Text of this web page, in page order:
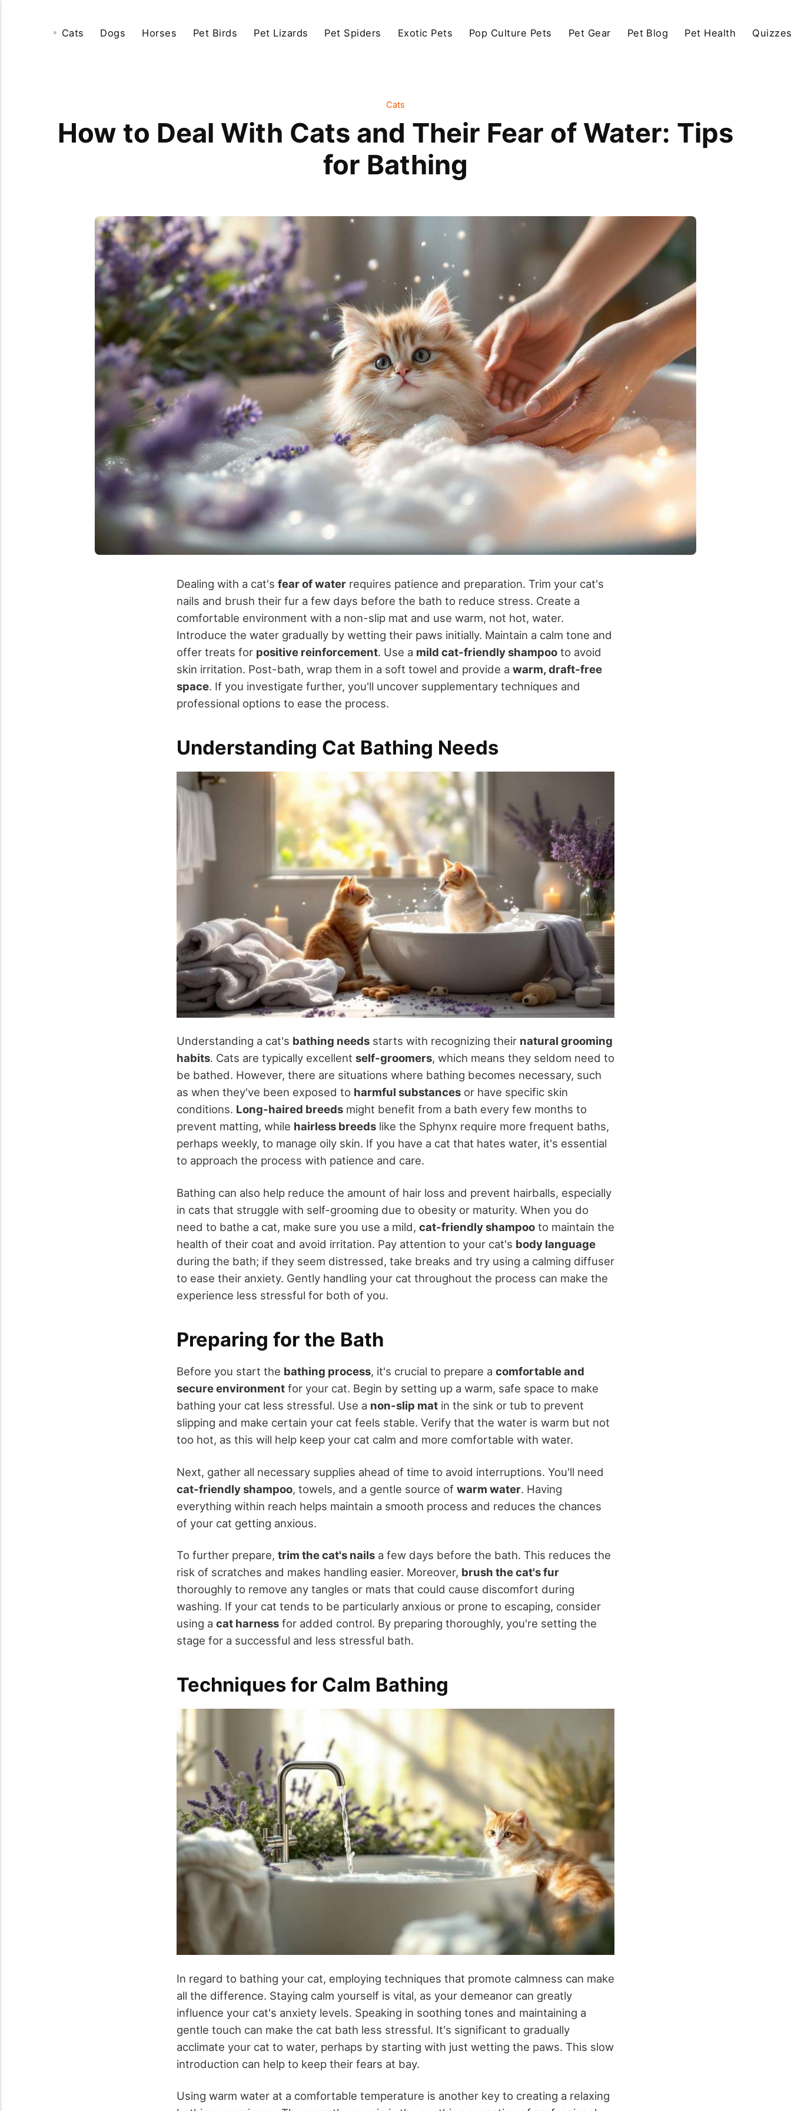
Cats Dogs Horses Pet Birds Pet Lizards Pet Spiders Exotic Pets Pop Culture Pets Pet Gear Pet Blog Pet Health
Cats
How to Deal With Cats and Their Fear of Water: Tips
for Bathing
Dealing with a cat's fear of water requires patience and preparation. Trim your cat's
nails and brush their fur a few days before the bath to reduce stress. Create a
comfortable environment with a non-slip mat and use warm, not hot, water.
Introduce the water gradually by wetting their paws initially. Maintain a calm tone and
offer treats for positive reinforcement. Use a mild cat-friendly shampoo to avoid
skin irritation. Post-bath, wrap them in a soft towel and provide a warm, draft-free
space. If you investigate further, you'll uncover supplementary techniques and
professional options to ease the process.
Understanding Cat Bathing Needs
Understanding a cat's bathing needs starts with recognizing their natural grooming
habits. Cats are typically excellent self-groomers, which means they seldom need to
be bathed. However, there are situations where bathing becomes necessary, such
as when they've been exposed to harmful substances or have specific skin
conditions. Long-haired breeds might benefit from a bath every few months to
prevent matting, while hairless breeds like the Sphynx require more frequent baths,
perhaps weekly, to manage oily skin. If you have a cat that hates water, it's essential
to approach the process with patience and care.
Bathing can also help reduce the amount of hair loss and prevent hairballs, especially
in cats that struggle with self-grooming due to obesity or maturity. When you do
need to bathe a cat, make sure you use a mild, cat-friendly shampoo to maintain the
health of their coat and avoid irritation. Pay attention to your cat's body language
during the bath; if they seem distressed, take breaks and try using a calming diffuser
to ease their anxiety. Gently handling your cat throughout the process can make the
experience less stressful for both of you.
Preparing for the Bath
Before you start the bathing process, it's crucial to prepare a comfortable and
secure environment for your cat. Begin by setting up a warm, safe space to make
bathing your cat less stressful. Use a non-slip mat in the sink or tub to prevent
slipping and make certain your cat feels stable. Verify that the water is warm but not
too hot, as this will help keep your cat calm and more comfortable with water.
Next, gather all necessary supplies ahead of time to avoid interruptions. You'll need
cat-friendly shampoo, towels, and a gentle source of warm water. Having
everything within reach helps maintain a smooth process and reduces the chances
of your cat getting anxious.
To further prepare, trim the cat's nails a few days before the bath. This reduces the
risk of scratches and makes handling easier. Moreover, brush the cat's fur
thoroughly to remove any tangles or mats that could cause discomfort during
washing. If your cat tends to be particularly anxious or prone to escaping, consider
using a cat harness for added control. By preparing thoroughly, you're setting the
stage for a successful and less stressful bath.
Techniques for Calm Bathing
In regard to bathing your cat, employing techniques that promote calmness can make
all the difference. Staying calm yourself is vital, as your demeanor can greatly
influence your cat's anxiety levels. Speaking in soothing tones and maintaining a
gentle touch can make the cat bath less stressful. It's significant to gradually
acclimate your cat to water, perhaps by starting with just wetting the paws. This slow
introduction can help to keep their fears at bay.
Using warm water at a comfortable temperature is another key to creating a relaxing